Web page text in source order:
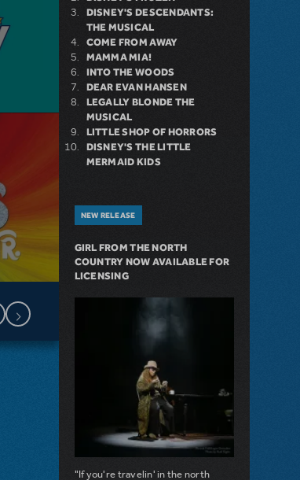
DISNEY'S DESCENDANTS:
THE MUSICAL
COME FROM AWAY
MAMMA MIA!
INTO THE WOODS
DEAR EVAN HANSEN
LEGALLY BLONDE THE
MUSICAL
LITTLE SHOP OF HORRORS
DISNEY'S THE LITTLE
MERMAID KIDS
NEW RELEASE
GIRL FROM THE NORTH
COUNTRY NOW AVAILABLE FOR
LICENSING
"If you're travelin' in the north